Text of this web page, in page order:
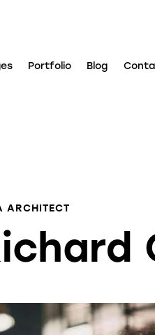
Portfolio Blog
ARCHITECT